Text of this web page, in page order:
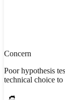
Concern
Poor hypothesis
technical choice